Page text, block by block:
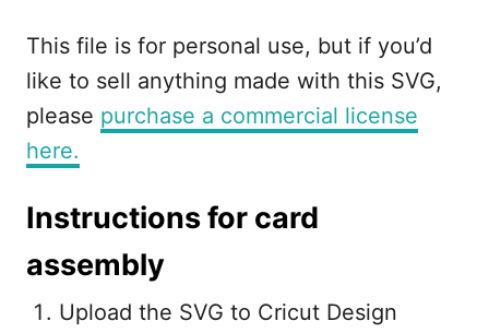
This file is for personal use, but if you’d
like to sell anything made with this SVG,
please purchase a commercial license
here.
Instructions for card
assembly
Upload the SVG to Cricut Design